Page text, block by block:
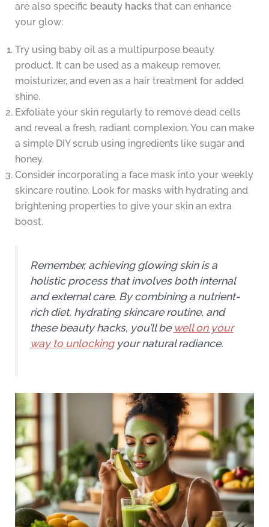
are also specific beauty hacksthat can enhance
your glow:
Try using baby oil as a multipurpose beauty
product. It can be used as a makeup remover,
moisturizer, and even as a hair treatment for added
shine.
Exfoliate your skin regularly to remove dead cells
and reveal a fresh, radiant complexion. You can make
a simple DIY scrub using ingredients like sugar and
honey.
Consider incorporating a face mask into your weekly
skincare routine. Look for masks with hydrating and
brightening properties to give your skin an extra
boost.
Remember, achieving glowing skin is a
holistic process that involves both internal
and external care. By combining a nutrient-
rich diet, hydrating skincare routine, and
these beauty hacks, you’ll bewell on your
way to unlockingyour natural radiance.